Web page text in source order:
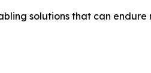
solutions that can endure